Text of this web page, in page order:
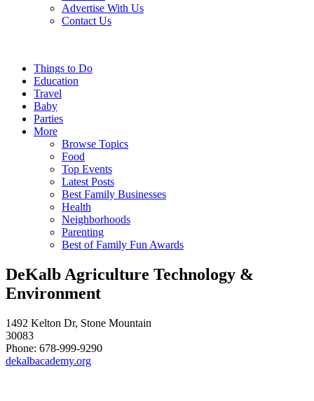
Advertise With Us
Contact Us
Things to Do
Education
Travel
Baby
Parties
More
Browse Topics
Food
Top Events
Latest Posts
Best Family Businesses
Health
Neighborhoods
Parenting
Best of Family Fun Awards
DeKalb Agriculture Technology &
Environment
1492 Kelton Dr, Stone Mountain
30083
Phone: 678-999-9290
dekalbacademy.org